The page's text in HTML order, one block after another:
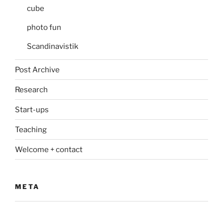
cube
photo fun
Scandinavistik
Post Archive
Research
Start-ups
Teaching
Welcome + contact
META